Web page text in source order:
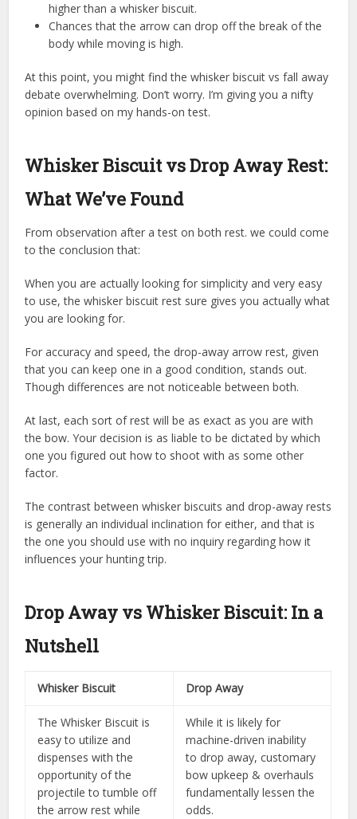
higher than a whisker biscuit.
Chances that the arrow can drop off the break of the
body while moving is high.
At this point, you might find the whisker biscuit vs fall away
debate overwhelming. Don’t worry. I’m giving you a nifty
opinion based on my hands-on test.
Whisker Biscuit vs Drop Away Rest:
What We’ve Found
From observation after a test on both rest. we could come
to the conclusion that:
When you are actually looking for simplicity and very easy
to use, the whisker biscuit rest sure gives you actually what
you are looking for.
For accuracy and speed, the drop-away arrow rest, given
that you can keep one in a good condition, stands out.
Though differences are not noticeable between both.
At last, each sort of rest will be as exact as you are with
the bow. Your decision is as liable to be dictated by which
one you figured out how to shoot with as some other
factor.
The contrast between whisker biscuits and drop-away rests
is generally an individual inclination for either, and that is
the one you should use with no inquiry regarding how it
influences your hunting trip.
Drop Away vs Whisker Biscuit: In a
Nutshell
Whisker Biscuit Drop Away
The Whisker Biscuit is
easy to utilize and
dispenses with the
opportunity of the
projectile to tumble off
the arrow rest while
While it is likely for
machine-driven inability
to drop away, customary
bow upkeep & overhauls
fundamentally lessen the
odds.